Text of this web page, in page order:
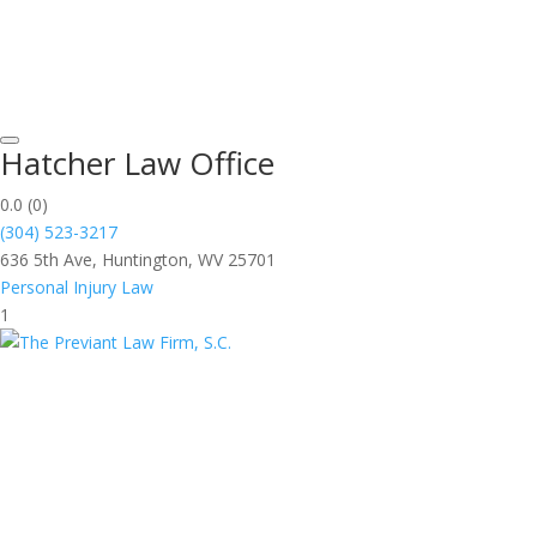
Hatcher Law Office
0.0 (0)
(304) 523-3217
636 5th Ave, Huntington, WV 25701
Personal Injury Law
1